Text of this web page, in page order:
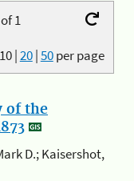
1
10|20|50per page
of the
D.; Kaisershot,